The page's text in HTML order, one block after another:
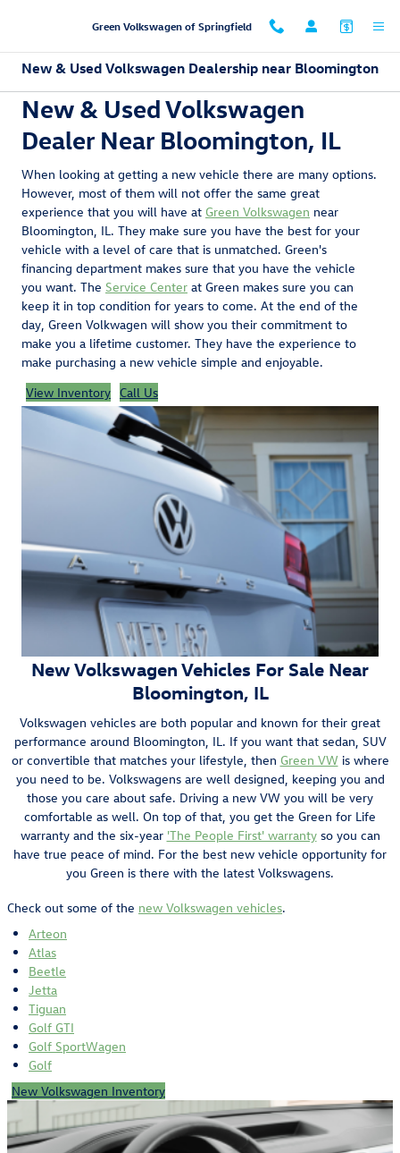
Green Volkswagen of Springfield
New & Used Volkswagen Dealership near Bloomington
New & Used Volkswagen
Dealer Near Bloomington, IL
When looking at getting a new vehicle there are many options.
However, most of them will not offer the same great
experience that you will have at Green Volkswagen near
Bloomington, IL. They make sure you have the best for your
vehicle with a level of care that is unmatched. Green's
financing department makes sure that you have the vehicle
you want. The Service Center at Green makes sure you can
keep it in top condition for years to come. At the end of the
day, Green Volkwagen will show you their commitment to
make you a lifetime customer. They have the experience to
make purchasing a new vehicle simple and enjoyable.
View Inventory Call Us
New Volkswagen Vehicles For Sale Near
Bloomington, IL
Volkswagen vehicles are both popular and known for their great
performance around Bloomington, IL. If you want that sedan, SUV
or convertible that matches your lifestyle, then Green VWis where
you need to be. Volkswagens are well designed, keeping you and
those you care about safe. Driving a new VW you will be very
comfortable as well. On top of that, you get the Green for Life
warranty and the six-year 'The People First' warrantyso you can
have true peace of mind. For the best new vehicle opportunity for
you Green is there with the latest Volkswagens.
Check out some of the new Volkswagen vehicles.
Arteon
Atlas
Beetle
Jetta
Tiguan
Golf GTI
Golf SportWagen
Golf
New Volkswagen Inventory